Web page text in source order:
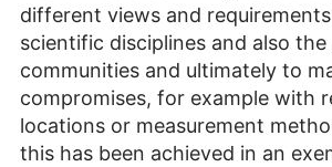
different views and
scientific disciplines and also the
communities and ultimately to
compromises, for example with
locations or measurement
this has been achieved in an